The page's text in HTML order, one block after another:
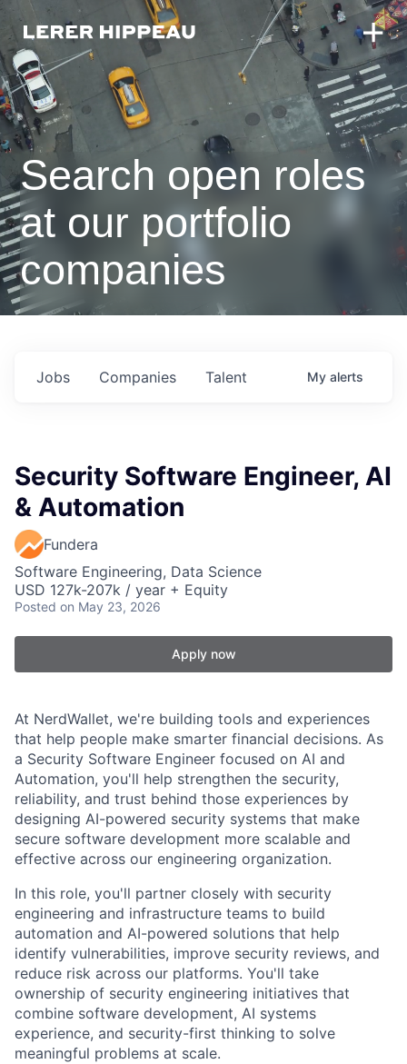
Search open roles
at our portfolio
companies
Jobs Companies Talent My alerts
Security Software Engineer, AI
& Automation
Fundera
Software Engineering, Data Science
USD 127k-207k / year + Equity
Posted on May 23, 2026
Apply now
At NerdWallet, we're building tools and experiences
that help people make smarter financial decisions. As
a Security Software Engineer focused on AI and
Automation, you'll help strengthen the security,
reliability, and trust behind those experiences by
designing AI-powered security systems that make
secure software development more scalable and
effective across our engineering organization.
In this role, you'll partner closely with security
engineering and infrastructure teams to build
automation and AI-powered solutions that help
identify vulnerabilities, improve security reviews, and
reduce risk across our platforms. You'll take
ownership of security engineering initiatives that
combine software development, AI systems
experience, and security-first thinking to solve
meaningful problems at scale.